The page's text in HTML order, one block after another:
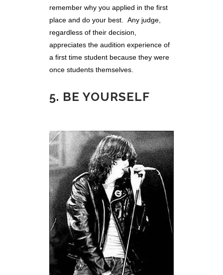
remember why you applied in the first
place and do your best. Any judge,
regardless of their decision,
appreciates the audition experience of
a first time student because they were
once students themselves.
5. BE YOURSELF